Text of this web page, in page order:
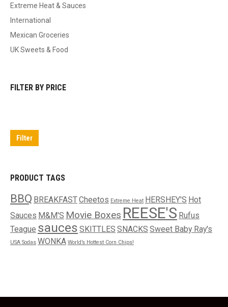
Extreme Heat & Sauces
International
Mexican Groceries
UK Sweets & Food
FILTER BY PRICE
Filter
PRODUCT TAGS
BBQ BREAKFASTCheetos Extreme Heat HERSHEY'S Hot
Sauces M&M'S Movie Boxes REESE'S Rufus
Teague sauces SKITTLES SNACKS Sweet Baby Ray's
USA Sodas WONKA World’s Hottest Corn Chips!